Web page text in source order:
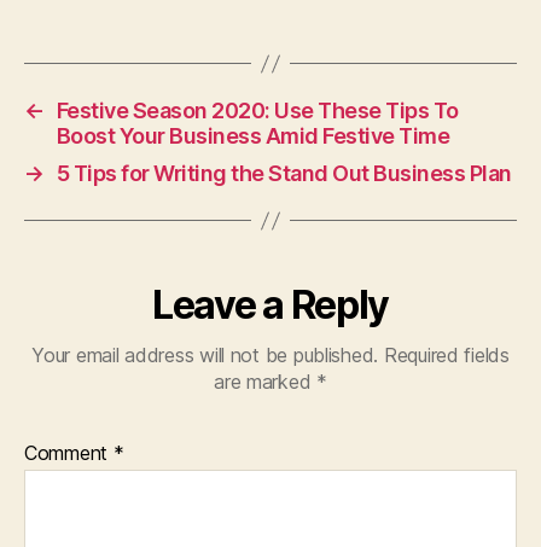
←
Festive Season 2020: Use These Tips To
Boost Your Business Amid Festive Time
→
5 Tips for Writing the Stand Out Business Plan
Leave a Reply
Your email address will not be published. Required fields
are marked *
Comment *